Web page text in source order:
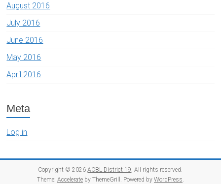
August 2016
July 2016
June 2016
May 2016
April 2016
Meta
Log in
Copyright © 2026ACBL District 19 . All rights reserved.
Theme: Accelerateby ThemeGrill. Powered by WordPress